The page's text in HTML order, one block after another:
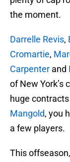
the moment.
Darrelle Revis,
Cromartie,
Carpenter and
of New York’s
huge
Mangold, you
a few players.
This